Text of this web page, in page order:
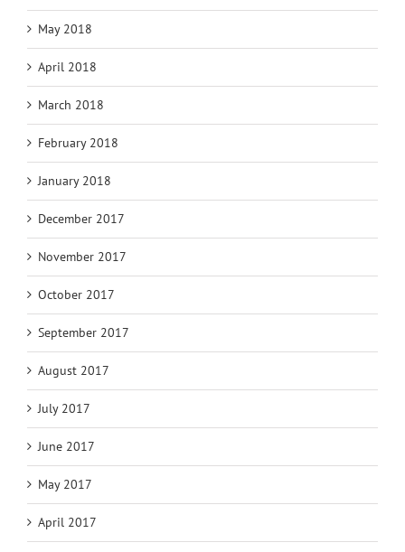
May 2018
April 2018
March 2018
February 2018
January 2018
December 2017
November 2017
October 2017
September 2017
August 2017
July 2017
June 2017
May 2017
April 2017